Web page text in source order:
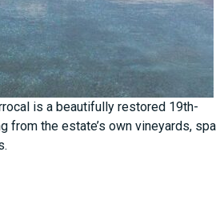
is a beautifully restored 19th-
from the estate’s own vineyards, spa